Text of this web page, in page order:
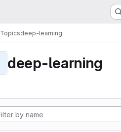
Topicsdeep-learning
deep-learning